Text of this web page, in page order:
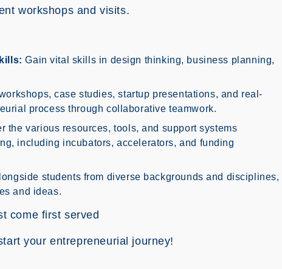
workshops and visits.
Gain vital skills in design thinking, business planning,
case studies, startup presentations, and real-
process through collaborative teamwork.
the various resources, tools, and support systems
including incubators, accelerators, and funding
students from diverse backgrounds and disciplines,
and ideas.
come first served
your entrepreneurial journey!